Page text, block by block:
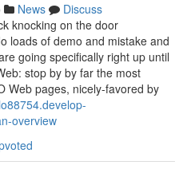
News
Discuss
knocking on the door
loads of demo and mistake and
going specifically right up until
stop by by far the most
Web pages, nicely-favored by
overview